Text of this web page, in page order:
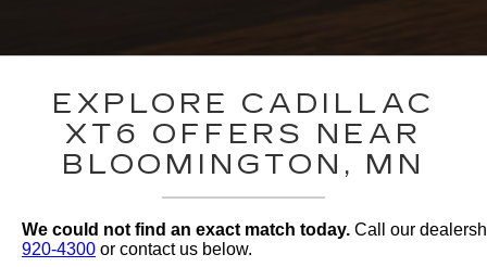
EXPLORE CADILLAC
XT6 OFFERS NEAR
BLOOMINGTON, MN